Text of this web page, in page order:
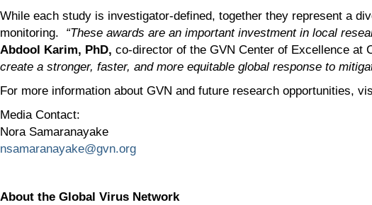
While each study is investigator-defined, together they represent a
monitoring. “These awards are an important investment in local
Abdool Karim, PhD, co-director of the GVN Center of Excellence at
create a stronger, faster, and more equitable global response to
For more information about GVN and future research opportunities,
Media Contact:
Nora Samaranayake
nsamaranayake@gvn.org
About the Global Virus Network